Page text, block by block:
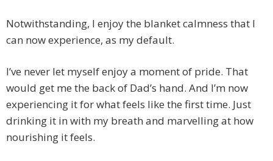
Notwithstanding, I enjoy the blanket calmness that I
can now experience, as my default.
I’ve never let myself enjoy a moment of pride. That
would get me the back of Dad’s hand. And I’m now
experiencing it for what feels like the first time. Just
drinking it in with my breath and marvelling at how
nourishing it feels.